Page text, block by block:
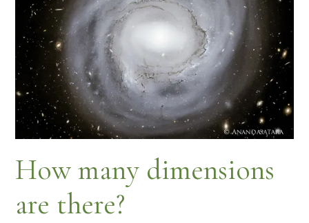
How many dimensions
are there?